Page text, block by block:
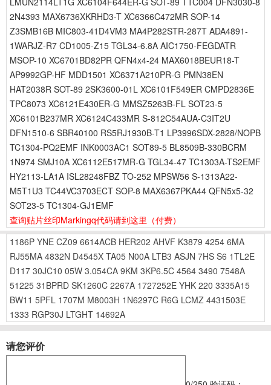
2N4393 MAX6736XKRHD3-T XC6366C472MR SOP-14
Z3SMB16B MIC803-41D4VM3 MA4P282STR-287T ADA4891-
1WARJZ-R7 CD1005-Z15 TGL34-6.8A AIC1750-FEGDATR
MSOP-10 XC6701BD82PR QFN4x4-24 MAX6018BEUR18-T
AP9992GP-HF MDD1501 XC6371A210PR-G PMN38EN
HAT2038R SOT-89 2SK3600-01L XC6101F549ER CMPD2836E
TPC8073 XC6121E430ER-G MMSZ5263B-FL SOT23-5
XC6101B237MR XC6124C433MR S-812C54AUA-C3IT2U
DFN1510-6 SBR40100 RS5RJ1930B-T1 LP3996SDX-2828/NOPB
TC1304-PQ2EMF INK0003AC1 SOT89-5 BL8509B-330BCRM
1N974 SMJ10A XC6112E517MR-G TGL34-47 TC1303A-TS2EMF
HY2113-LA1A ISL28248FBZ TO-252 MPSW56 S-1313A22-
M5T1U3 TC44VC3703ECT SOP-8 MAX6367PKA44 QFN5x5-32
SOT23-5 TC1304-GJ1EMF
查询贴片丝印Markingq代码请到这里 （付费）
1186P YNE CZ09 6614ACB HER202 AHVF K3879 4254 6MA
RJ55MA 4832N D4545X TA05 N00A LTB3 ASJN 7HS S6 1TL2E
D117 30JC10 05W 3.054CA 9KM 3KP6.5C 4564 3490 7548A
51225 31BPRD SK1260C 2267A 1727252E YHK 220 3335A15
BW11 5PFL 1707M M8003H 1N6297C R6G LCMZ 4431503E
1333 RGP30J LTGHT 14692A
请您评价